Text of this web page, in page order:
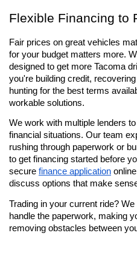
Flexible Financing to
Fair prices on great vehicles
for your budget matters more.
designed to get more Tacoma
you're building credit,
hunting for the best terms
workable solutions.
We work with multiple lenders
financial situations. Our team
rushing through paperwork or
to get financing started before
secure finance application
discuss options that make
Trading in your current ride?
handle the paperwork, making
removing obstacles between